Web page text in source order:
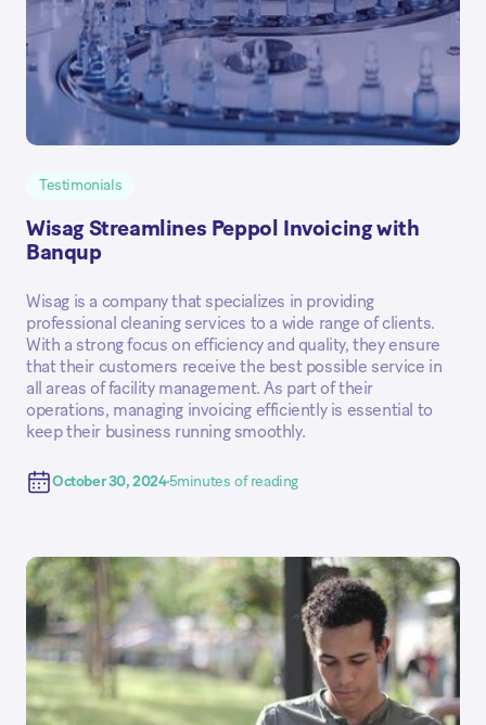
Testimonials
Wisag Streamlines Peppol Invoicing with
Banqup
Wisag is a company that specializes in providing
professional cleaning services to a wide range of clients.
With a strong focus on efficiency and quality, they ensure
that their customers receive the best possible service in
all areas of facility management. As part of their
operations, managing invoicing efficiently is essential to
keep their business running smoothly.
October 30, 20245minutes of reading